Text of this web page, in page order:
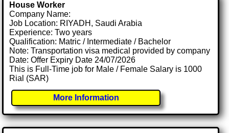
House Worker
Company Name:
Job Location: RIYADH, Saudi Arabia
Experience: Two years
Qualification: Matric / Intermediate / Bachelor
Note: Transportation visa medical provided by company
Date: Offer Expiry Date 24/07/2026
This is Full-Time job for Male / Female Salary is 1000
Rial (SAR)
More Information